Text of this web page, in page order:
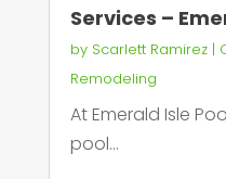
Services –
by Scarlett Ramirez|
Remodeling
At Emerald Isle
pool...